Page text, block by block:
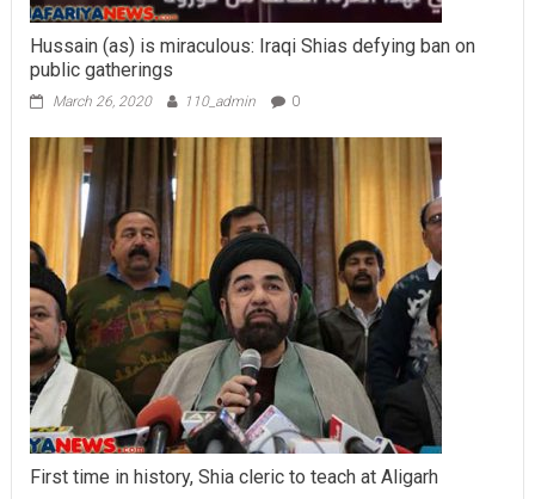
Hussain (as) is miraculous: Iraqi Shias defying ban on
public gatherings
March 26, 2020 110_admin 0
First time in history, Shia cleric to teach at Aligarh